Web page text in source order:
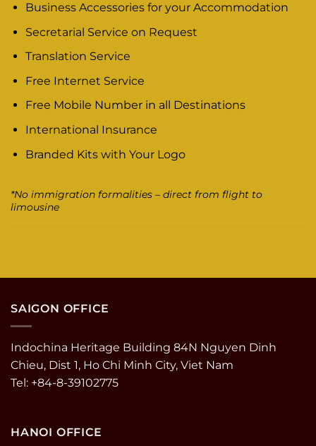
Business Accessories for your Accommodation
Secretarial Service on Request
Translation Service
Free Internet Service
Free Mobile Number in all Destinations
International Insurance
Branded Kits with Your Logo
*No immigration formalities – direct from flight to
limousine
SAIGON OFFICE
Indochina Heritage Building 84N Nguyen Dinh
Chieu, Dist 1, Ho Chi Minh City, Viet Nam
Tel: +84-8-39102775
HANOI OFFICE